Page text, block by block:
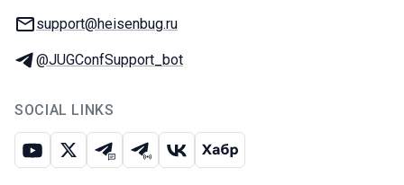
Email:
support@heisenbug.ru
Telegram:
@JUGConfSupport_bot
SOCIAL LINKS
Youtube
X Telegram chat
Telegram channel
VK Habr